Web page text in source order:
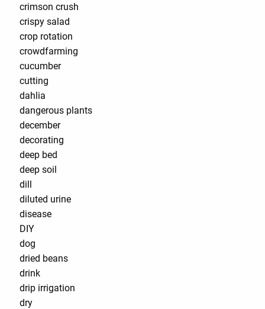
crimson crush
crispy salad
crop rotation
crowdfarming
cucumber
cutting
dahlia
dangerous plants
december
decorating
deep bed
deep soil
dill
diluted urine
disease
DIY
dog
dried beans
drink
drip irrigation
dry